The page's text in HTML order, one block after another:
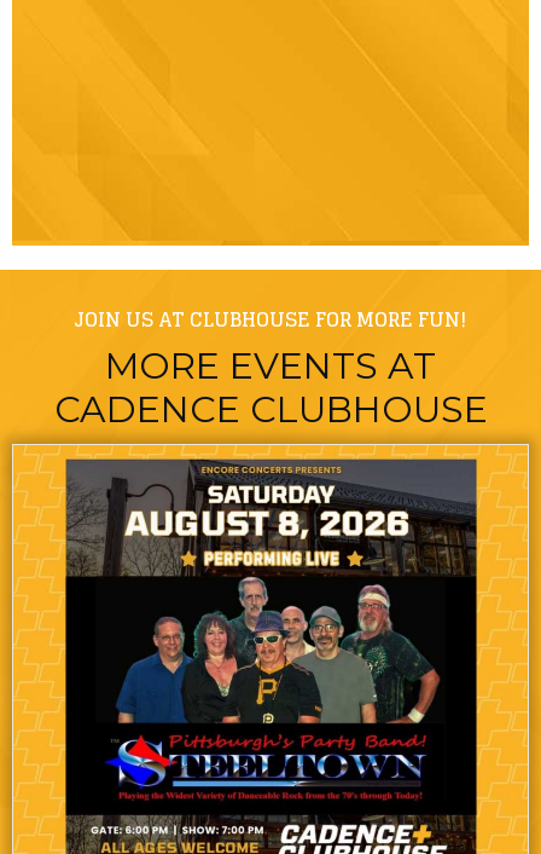
JOIN US AT CLUBHOUSE FOR MORE FUN!
MORE EVENTS AT
CADENCE CLUBHOUSE